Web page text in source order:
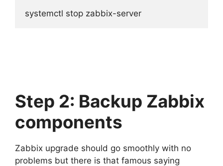
systemctl stop zabbix-server
Step 2: Backup Zabbix
components
Zabbix upgrade should go smoothly with no
problems but there is that famous saying